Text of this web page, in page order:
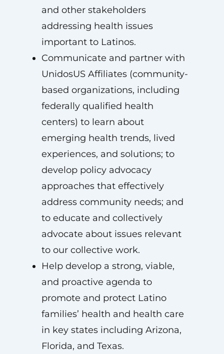
and other stakeholders
addressing health issues
important to Latinos.
Communicate and partner with
UnidosUS Affiliates (community-
based organizations, including
federally qualified health
centers) to learn about
emerging health trends, lived
experiences, and solutions; to
develop policy advocacy
approaches that effectively
address community needs; and
to educate and collectively
advocate about issues relevant
to our collective work.
Help develop a strong, viable,
and proactive agenda to
promote and protect Latino
families’ health and health care
in key states including Arizona,
Florida, and Texas.